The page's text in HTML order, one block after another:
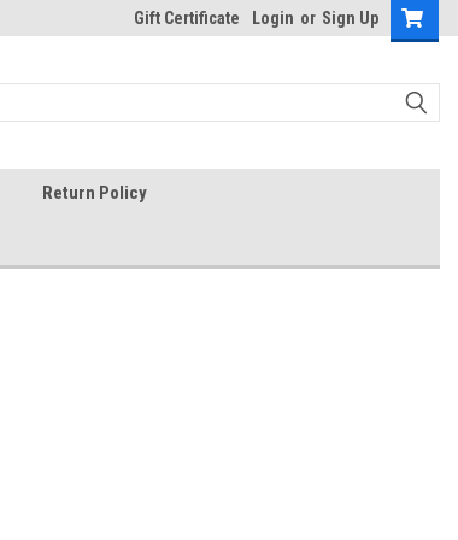
Gift Certificate Login or Sign Up
Return Policy